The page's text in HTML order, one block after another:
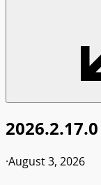
2026.2.17.0
·August 3, 2026